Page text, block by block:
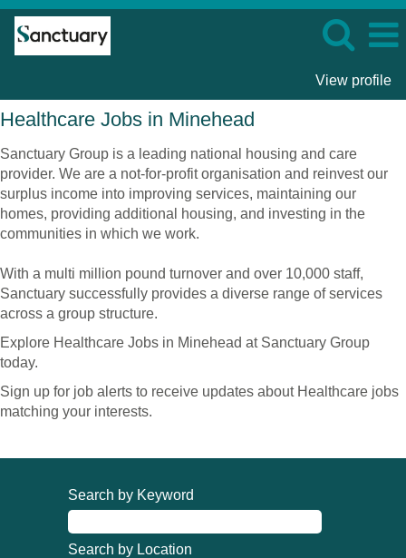
View profile
Healthcare
Jobs
in
Minehead
Healthcare Jobs in Minehead
Sanctuary Group is a leading national housing and care
provider. We are a not-for-profit organisation and reinvest our
surplus income into improving services, maintaining our
homes, providing additional housing, and investing in the
communities in which we work.
With a multi million pound turnover and over 10,000 staff,
Sanctuary successfully provides a diverse range of services
across a group structure.
Explore Healthcare Jobs in Minehead at Sanctuary Group
today.
Sign up for job alerts to receive updates about Healthcare jobs
matching your interests.
Search by Keyword
Search by Location